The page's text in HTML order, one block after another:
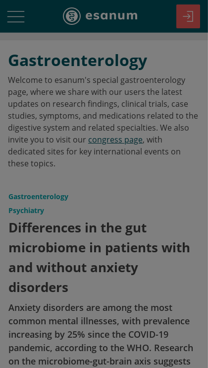
Gastroenterology
Welcome to esanum's special gastroenterology
page, where we share with our users the latest
updates on research findings, clinical trials, case
studies, symptoms, and medications related to the
digestive system and related specialties. We also
invite you to visit our congress page, with
dedicated sites for key international events on
these topics.
Gastroenterology
Psychiatry
Differences in the gut
microbiome in patients with
and without anxiety
disorders
Anxiety disorders are among the most
common mental illnesses, with prevalence
increasing by 25% since the COVID-19
pandemic, according to the WHO. Research
on the microbiome-gut-brain axis suggests